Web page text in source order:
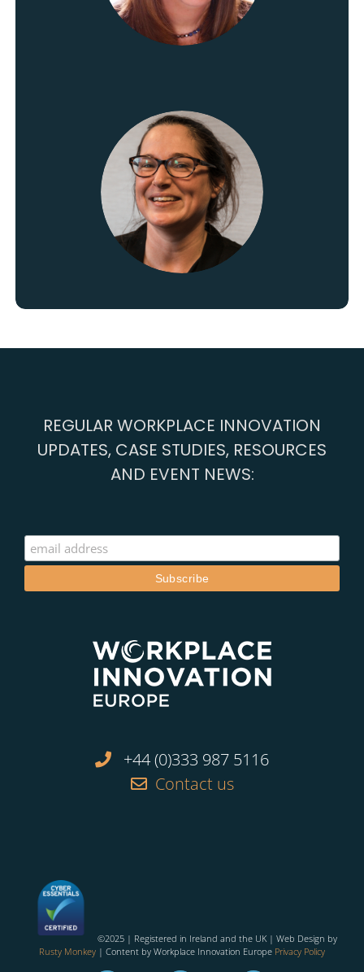
REGULAR WORKPLACE INNOVATION
UPDATES, CASE STUDIES, RESOURCES
AND EVENT NEWS:
+44 (0)333 987 5116
Contact us
©2025 | Registered in Ireland and the UK | Web Design by
Rusty Monkey | Content by Workplace Innovation Europe Privacy Policy